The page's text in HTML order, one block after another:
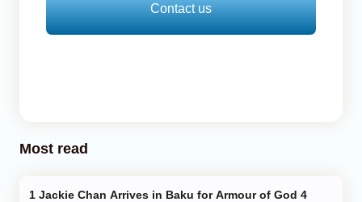
Contact us
Most read